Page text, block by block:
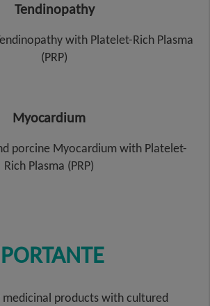
Tendinopathy
with Platelet-Rich Plasma
(PRP)
Myocardium
porcine Myocardium with Platelet-
Rich Plasma (PRP)
products with cultured